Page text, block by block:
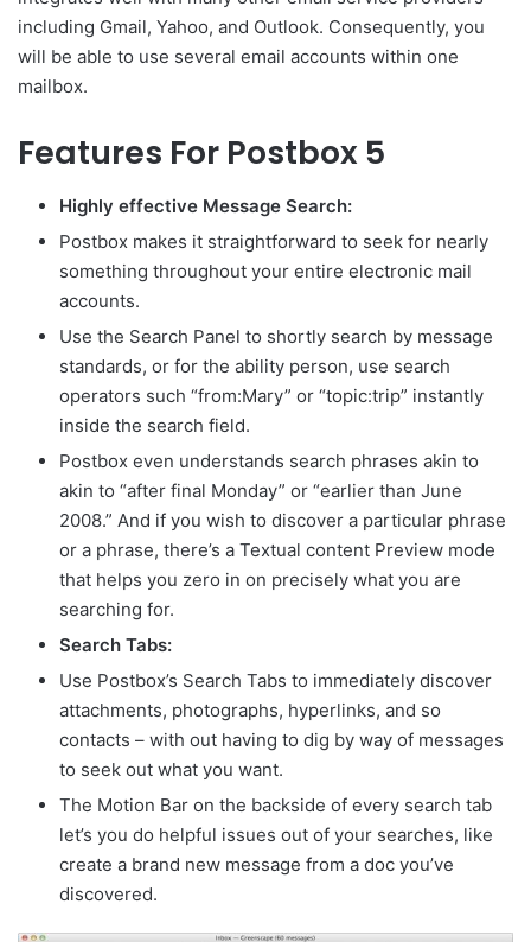
including Gmail, Yahoo, and Outlook. Consequently, you
will be able to use several email accounts within one
mailbox.
Features For Postbox 5
Highly effective Message Search:
Postbox makes it straightforward to seek for nearly
something throughout your entire electronic mail
accounts.
Use the Search Panel to shortly search by message
standards, or for the ability person, use search
operators such “from:Mary” or “topic:trip” instantly
inside the search field.
Postbox even understands search phrases akin to
akin to “after final Monday” or “earlier than June
2008.” And if you wish to discover a particular phrase
or a phrase, there’s a Textual content Preview mode
that helps you zero in on precisely what you are
searching for.
Search Tabs:
Use Postbox’s Search Tabs to immediately discover
attachments, photographs, hyperlinks, and so
contacts – with out having to dig by way of messages
to seek out what you want.
The Motion Bar on the backside of every search tab
let’s you do helpful issues out of your searches, like
create a brand new message from a doc you’ve
discovered.